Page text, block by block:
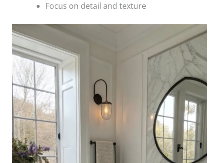
Focus on detail and texture